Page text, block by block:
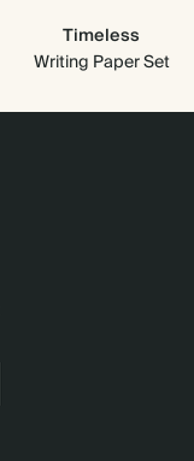
Timeless
Writing Paper Set